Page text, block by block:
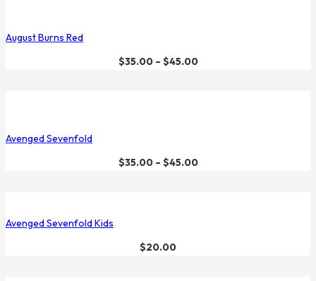
August Burns Red
$35.00– $45.00
Avenged Sevenfold
$35.00– $45.00
Avenged Sevenfold Kids
$20.00